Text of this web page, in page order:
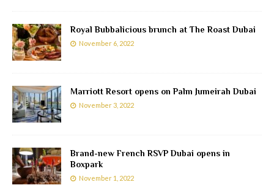
Royal Bubbalicious brunch at The Roast Dubai
November 6, 2022
Marriott Resort opens on Palm Jumeirah Dubai
November 3, 2022
Brand-new French RSVP Dubai opens in
Boxpark
November 1, 2022